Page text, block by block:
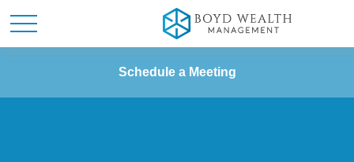
Schedule a Meeting